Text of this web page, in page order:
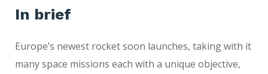
In brief
Europe’s newest rocket soon launches, taking with it
many space missions each with a unique objective,